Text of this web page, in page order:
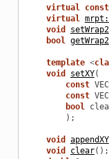
virtual const
virtual
void
bool
template <
void
setXY(
const
const
bool
);
void appendXY
void
clear();